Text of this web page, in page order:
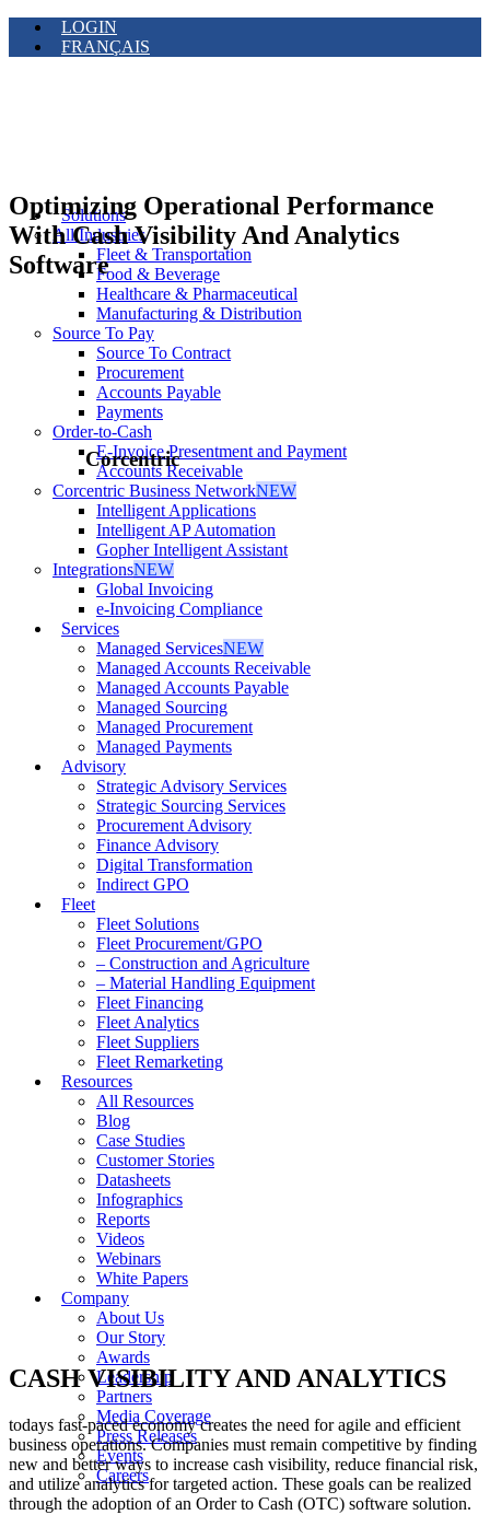
LOGIN
FRANÇAIS
Solutions
All Industries
Fleet & Transportation
Food & Beverage
Healthcare & Pharmaceutical
Manufacturing & Distribution
Source To Pay
Source To Contract
Procurement
Accounts Payable
Payments
Order-to-Cash
E-Invoice Presentment and Payment
Accounts Receivable
Corcentric Business NetworkNEW
Intelligent Applications
Intelligent AP Automation
Gopher Intelligent Assistant
IntegrationsNEW
Global Invoicing
e-Invoicing Compliance
Services
Managed ServicesNEW
Managed Accounts Receivable
Managed Accounts Payable
Managed Sourcing
Managed Procurement
Managed Payments
Advisory
Strategic Advisory Services
Strategic Sourcing Services
Procurement Advisory
Finance Advisory
Digital Transformation
Indirect GPO
Fleet
Fleet Solutions
Fleet Procurement/GPO
– Construction and Agriculture
– Material Handling Equipment
Fleet Financing
Fleet Analytics
Fleet Suppliers
Fleet Remarketing
Resources
All Resources
Blog
Case Studies
Customer Stories
Datasheets
Infographics
Reports
Videos
Webinars
White Papers
Company
About Us
Our Story
Awards
Leadership
Partners
Media Coverage
Press Releases
Events
Careers
Optimizing Operational Performance
With Cash Visibility And Analytics
Software
Corcentric
CASH VISIBILITY AND ANALYTICS
todays fast-paced economy creates the need for agile and efficient
business operations. Companies must remain competitive by finding
new and better ways to increase cash visibility, reduce financial risk,
and utilize analytics for targeted action. These goals can be realized
through the adoption of an Order to Cash (OTC) software solution.